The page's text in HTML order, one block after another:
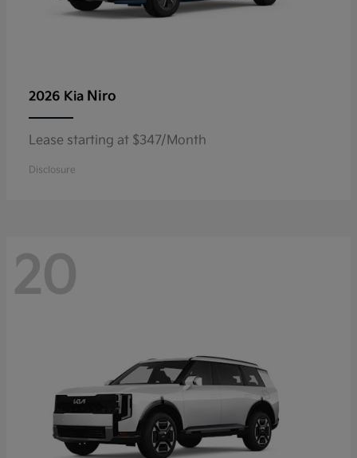
2026 Kia Niro
Lease starting at $347/Month
Disclosure
20